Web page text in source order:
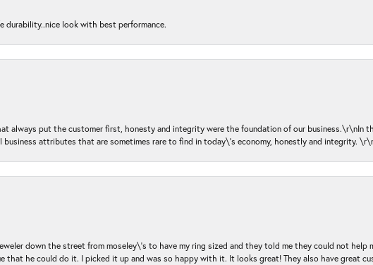
durability..nice look with best performance.
always put the customer first, honesty and integrity were the foundation of our business.\r\nIn
business attributes that are sometimes rare to find in today\'s economy, honestly and integrity.
down the street from moseley\'s to have my ring sized and they told me they could not
that he could do it. I picked it up and was so happy with it. It looks great! They also have great